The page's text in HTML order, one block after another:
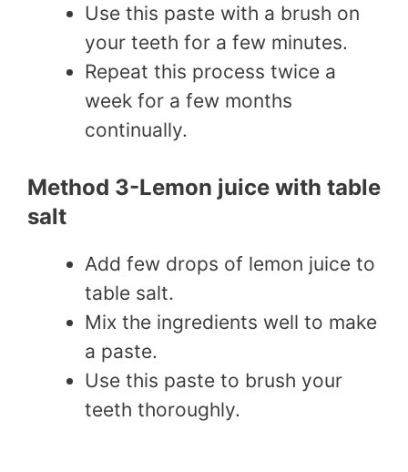
Use this paste with a brush on
your teeth for a few minutes.
Repeat this process twice a
week for a few months
continually.
Method 3-Lemon juice with table
salt
Add few drops of lemon juice to
table salt.
Mix the ingredients well to make
a paste.
Use this paste to brush your
teeth thoroughly.